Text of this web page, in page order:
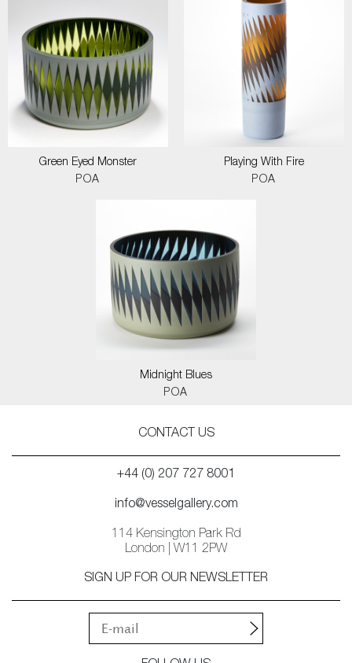
Green Eyed Monster
POA
Playing With Fire
POA
Midnight Blues
POA
CONTACT US
+44 (0) 207 727 8001
info@vesselgallery.com
114 Kensington Park Rd
London | W11 2PW
SIGN UP FOR OUR NEWSLETTER